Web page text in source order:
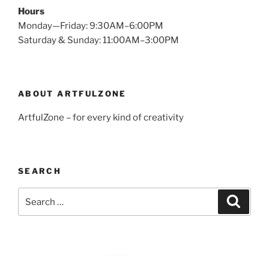
Hours
Monday—Friday: 9:30AM–6:00PM
Saturday & Sunday: 11:00AM–3:00PM
ABOUT ARTFULZONE
ArtfulZone – for every kind of creativity
SEARCH
for: